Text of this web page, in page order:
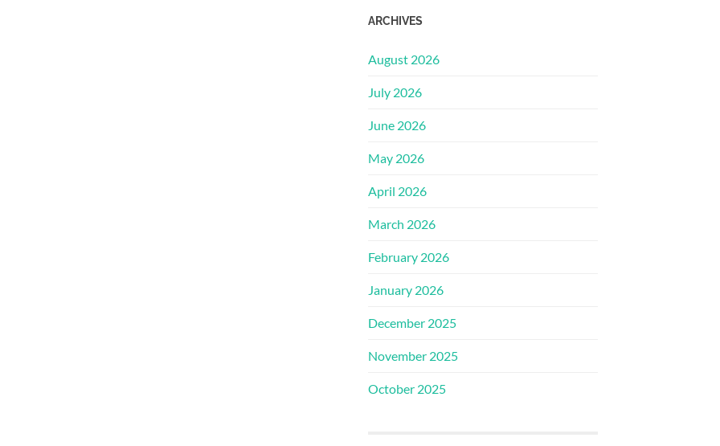
ARCHIVES
August 2026
July 2026
June 2026
May 2026
April 2026
March 2026
February 2026
January 2026
December 2025
November 2025
October 2025